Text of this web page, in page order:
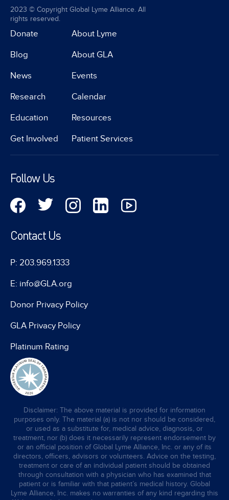
2023 © Copyright Global Lyme Alliance. All
rights reserved.
Donate
Blog
News
Research
Education
Get Involved
About Lyme
About GLA
Events
Calendar
Resources
Patient Services
Follow Us
Contact Us
P: 203.969.1333
E: info@GLA.org
Donor Privacy Policy
GLA Privacy Policy
Platinum Rating
Disclaimer: The above material is provided for information
purposes only. The material (a) is not nor should be considered,
or used as a substitute for, medical advice, diagnosis, or
treatment, nor (b) does it necessarily represent endorsement by
or an official position of Global Lyme Alliance, Inc. or any of its
directors, officers, advisors or volunteers. Advice on the testing,
treatment or care of an individual patient should be obtained
through consultation with a physician who has examined that
patient or is familiar with that patient’s medical history. Global
Lyme Alliance, Inc. makes no warranties of any kind regarding this